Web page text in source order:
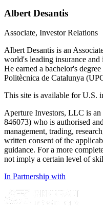
Albert Desantis
Associate, Investor Relations
Albert Desantis is an
world's leading insurance
He earned a bachelor's
Politècnica de Catalunya
This site is available for U.S.
Aperture Investors, LLC is
846073) who is authorised
management, trading,
written consent of the
guidance. For a more
not imply a certain level of
In Partnership with